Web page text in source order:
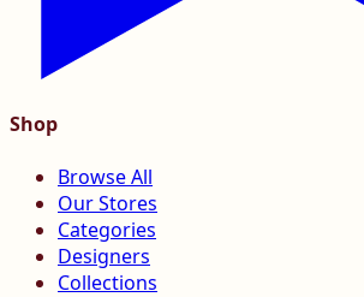
Shop
Browse All
Our Stores
Categories
Designers
Collections